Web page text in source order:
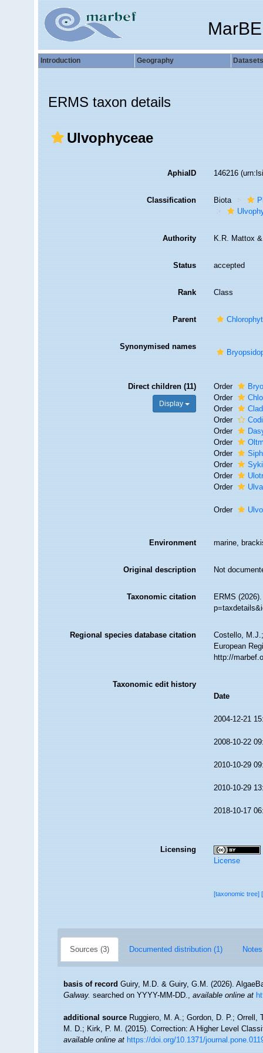
Introduction Geography Datasets
ERMS taxon details
Ulvophyceae
AphiaID 146216
Classification Biota
Authority K.R. Mattox
Status accepted
Rank Class
Parent
Synonymised names
Direct children (11)
Display
Order
Order
Order
Order
Order
Order
Order
Order
Order
Order
Order
Environment marine,
Original description Not
Taxonomic citation
ERMS
Regional species database citation
Costello,
European
http://
Taxonomic edit history
Date
2004-12-21
2008-10-22
2010-10-29
2010-10-29
2018-10-17
Licensing
License
[taxonomic tree]
Sources (3) Documented distribution (1)
basis of record Guiry, M.D. & Guiry, G.M. (2026).
Galway.searched on YYYY-MM-DD.,available online at
additional source Ruggiero, M. A.; Gordon, D. P.;
M. D.; Kirk, P. M. (2015). Correction: A Higher Level
available online at https://doi.org/10.1371/